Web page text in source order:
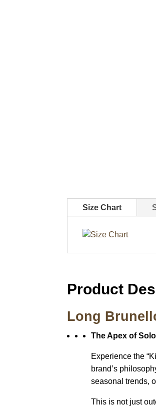
Size Chart
Product
Long
The Apex of
Experience the
brand’s
seasonal trends,
This is not just